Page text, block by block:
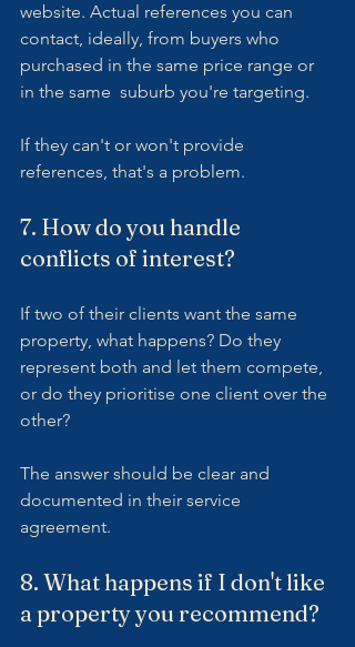
website. Actual references you can
contact, ideally, from buyers who
purchased in the same price range or
in the same  suburb you're targeting.
If they can't or won't provide
references, that's a problem.
7. How do you handle
conflicts of interest?
If two of their clients want the same
property, what happens? Do they
represent both and let them compete,
or do they prioritise one client over the
other?
The answer should be clear and
documented in their service
agreement.
8. What happens if I don't like
a property you recommend?